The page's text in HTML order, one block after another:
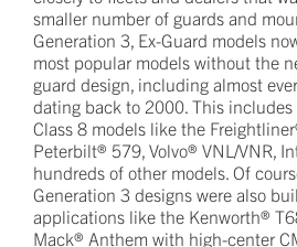
smaller number of guards and
Generation 3, Ex-Guard models
most popular models without the
guard design, including almost
dating back to 2000. This includes
Class 8 models like the
Peterbilt® 579, Volvo® VNL/VNR,
hundreds of other models. Of
Generation 3 designs were also
applications like the Kenworth®
Mack® Anthem with high-center